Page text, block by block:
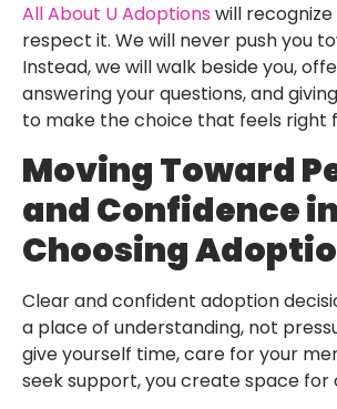
All About U Adoptions will
respect it. We will never push you
Instead, we will walk beside you,
answering your questions, and
to make the choice that feels right
Moving Toward
and Confidence in
Choosing
Clear and confident adoption
a place of understanding, not
give yourself time, care for your
seek support, you create space for